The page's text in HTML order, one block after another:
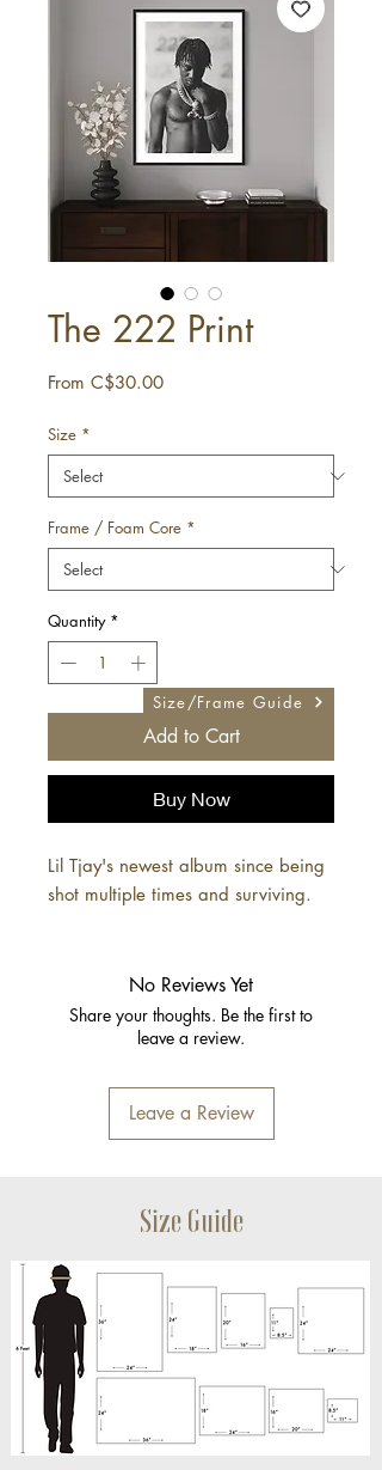
The 222 Print
From C$30.00Sale
Size *
Frame / Foam Core *
Quantity *
Add to Cart
Buy Now
Lil Tjay's newest album since being
shot multiple times and surviving.
No Reviews Yet
Share your thoughts. Be the first to
leave a review.
Leave a Review
Size/Frame Guide
Size Guide